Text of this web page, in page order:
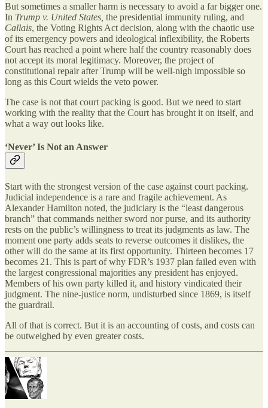
But sometimes a smaller harm is necessary to avoid a far bigger one.
In Trump v. United States, the presidential immunity ruling, and
Callais, the Voting Rights Act decision, along with the chaotic use
of its emergency powers and ideological inflexibility, the Roberts
Court has reached a point where half the country reasonably does
not accept its moral legitimacy. Moreover, the project of
constitutional repair after Trump will be well-nigh impossible so
long as this Court wields the veto power.
The case is not that court packing is good. But we need to start
working with the reality that the Court has brought it on itself, and
what a way out looks like.
‘Never’ Is Not an Answer
Start with the strongest version of the case against court packing.
Judicial independence is a rare and fragile achievement. As
Alexander Hamilton noted, the judiciary is the “least dangerous
branch” that commands neither sword nor purse, and its authority
rests on the public’s willingness to treat its judgments as law. The
moment one party adds seats to reverse outcomes it dislikes, the
other will do the same at its first opportunity. Thirteen becomes 17
becomes 21. This is part of why FDR’s 1937 plan failed even with
the largest congressional majorities any president has enjoyed.
Members of his own party killed it, and history vindicated their
judgment. The nine-justice norm, undisturbed since 1869, is itself
the guardrail.
All of that is correct. But it is an accounting of costs, and costs can
be outweighed by even greater costs.